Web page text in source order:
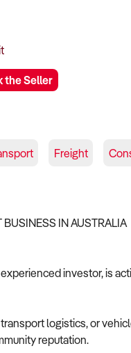
the Seller
Freight
IN AUSTRALIA
investor, is
logistics, or
reputation.